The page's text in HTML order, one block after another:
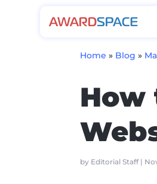
Home » Blog »
How
by Editorial Staff|